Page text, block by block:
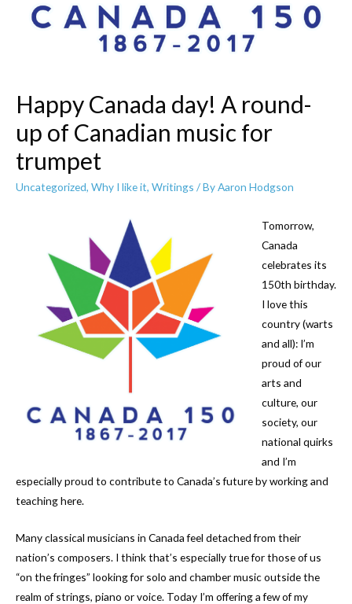
Happy Canada day! A round-
up of Canadian music for
trumpet
Uncategorized, Why I like it, Writings / ByAaron Hodgson
Tomorrow,
Canada
celebrates its
150th birthday.
I love this
country (warts
and all): I’m
proud of our
arts and
culture, our
society, our
national quirks
and I’m
especially proud to contribute to Canada’s future by working and
teaching here.
Many classical musicians in Canada feel detached from their
nation’s composers. I think that’s especially true for those of us
“on the fringes” looking for solo and chamber music outside the
realm of strings, piano or voice. Today I’m offering a few of my